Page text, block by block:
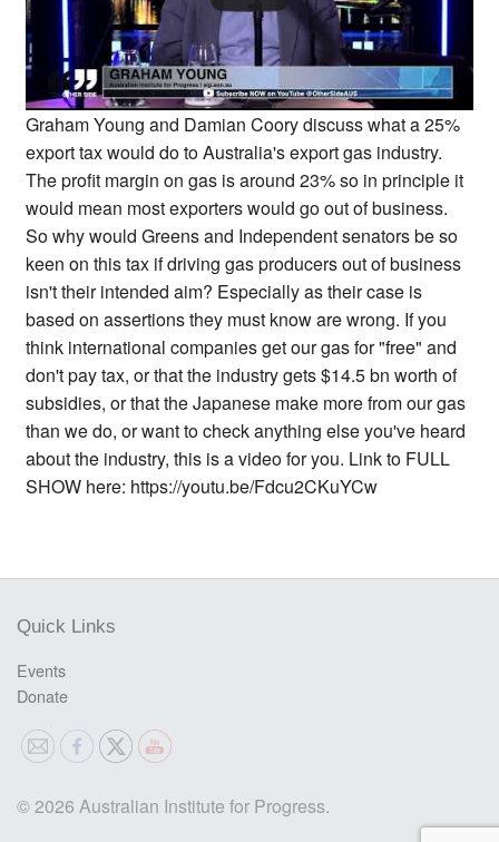
Graham Young and Damian Coory discuss what a 25%
export tax would do to Australia's export gas industry.
The profit margin on gas is around 23% so in principle it
would mean most exporters would go out of business.
So why would Greens and Independent senators be so
keen on this tax if driving gas producers out of business
isn't their intended aim? Especially as their case is
based on assertions they must know are wrong. If you
think international companies get our gas for "free" and
don't pay tax, or that the industry gets $14.5 bn worth of
subsidies, or that the Japanese make more from our gas
than we do, or want to check anything else you've heard
about the industry, this is a video for you. Link to FULL
SHOW here: https://youtu.be/Fdcu2CKuYCw
Quick Links
Events
Donate
© 2026 Australian Institute for Progress.